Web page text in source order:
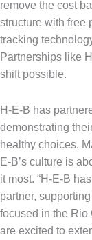
remove the cost
structure with free
tracking
Partnerships like
shift possible.
H-E-B has
demonstrating
healthy choices.
E-B’s culture is
it most. “H-E-B
partner,
focused in the Rio
are excited to